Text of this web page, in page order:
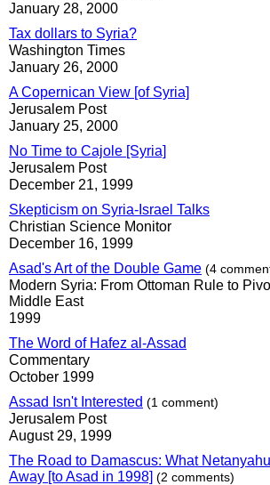
January 28, 2000
Tax dollars to Syria?
Washington Times
January 26, 2000
A Copernican View [of Syria]
Jerusalem Post
January 25, 2000
No Time to Cajole [Syria]
Jerusalem Post
December 21, 1999
Skepticism on Syria-Israel Talks
Christian Science Monitor
December 16, 1999
Asad's Art of the Double Game (4
Modern Syria: From Ottoman Rule to
Middle East
1999
The Word of Hafez al-Assad
Commentary
October 1999
Assad Isn't Interested (1 comment)
Jerusalem Post
August 29, 1999
The Road to Damascus: What
Away [to Asad in 1998] (2 comments)